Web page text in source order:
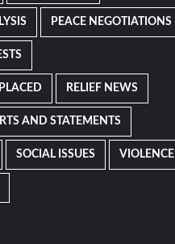
PEACE NEGOTIATIONS
RELIEF NEWS
AND STATEMENTS
SOCIAL ISSUES VIOLENCE